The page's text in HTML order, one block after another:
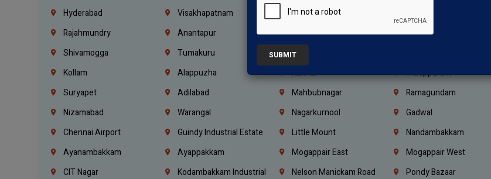
Hyderabad
Visakhapatnam Vijayawada
Rajahmundry
Anantapur Mangaluru Hubballi Dharwad
Shivamogga
Tumakuru Ballari
Kollam
Alappuzha Kannur Malappuram
Suryapet
Adilabad Mahbubnagar Ramagundam
Nizamabad
Warangal Nagarkurnool Gadwal
Chennai Airport
Guindy Industrial Estate Little Mount Nandambakkam
Ayanambakkam
Ayappakkam Mogappair East Mogappair West
CIT Nagar
Kodambakkam Industrial
Nelson Manickam Road Pondy Bazaar
SUBMIT